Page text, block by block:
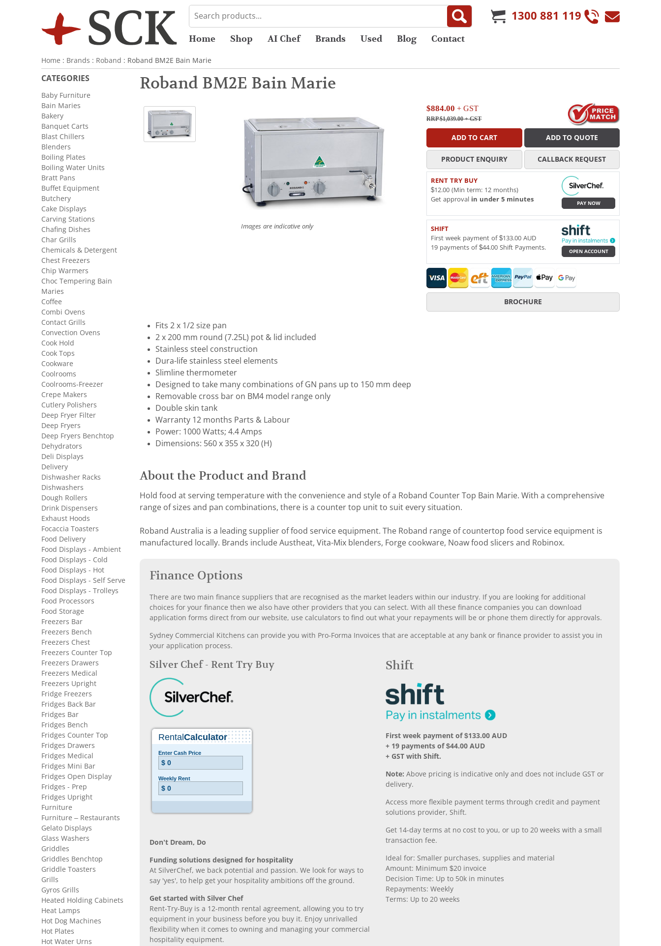
1300 881 119
Home Shop AI Chef Brands Used Blog Contact
Home : Brands : Roband : Roband BM2E Bain Marie
Roband BM2E Bain Marie
Images are indicative only
$884.00 + GST
RRP $1,039.00+ GST
ADD TO CART ADD TO QUOTE
PRODUCT ENQUIRY CALLBACK REQUEST
RENT TRY BUY
$12.00 (Min term: 12 months)
Get approval in under 5 minutes
PAY NOW
SHIFT
First week payment of $133.00 AUD
19 payments of $44.00 Shift Payments.
OPEN ACCOUNT
BROCHURE
Fits 2 x 1/2 size pan
2 x 200 mm round (7.25L) pot & lid included
Stainless steel construction
Dura-life stainless steel elements
Slimline thermometer
Designed to take many combinations of GN pans up to 150 mm deep
Removable cross bar on BM4 model range only
Double skin tank
Warranty 12 months Parts & Labour
Power: 1000 Watts; 4.4 Amps
Dimensions: 560 x 355 x 320 (H)
About the Product and Brand
Hold food at serving temperature with the convenience and style of a Roband Counter Top Bain Marie. With a comprehensive
range of sizes and pan combinations, there is a counter top unit to suit every situation.
Roband Australia is a leading supplier of food service equipment. The Roband range of countertop food service equipment is
manufactured locally. Brands include Austheat, Vita-Mix blenders, Forge cookware, Noaw food slicers and Robinox.
Finance Options
There are two main finance suppliers that are recognised as the market leaders within our industry. If you are looking for additional
choices for your finance then we also have other providers that you can select. With all these finance companies you can download
application forms direct from our website, use calculators to find out what your repayments will be or phone them directly for approvals.
Sydney Commercial Kitchens can provide you with Pro-Forma Invoices that are acceptable at any bank or finance provider to assist you in
your application process.
Silver Chef - Rent Try Buy
Don’t Dream, Do
Funding solutions designed for hospitality
At SilverChef, we back potential and passion. We look for ways to
say 'yes', to help get your hospitality ambitions off the ground.
Get started with Silver Chef
Rent-Try-Buy is a 12-month rental agreement, allowing you to try
equipment in your business before you buy it. Enjoy unrivalled
flexibility when it comes to owning and managing your commercial
hospitality equipment.
Shift
First week payment of $133.00 AUD
+ 19 payments of $44.00 AUD
+ GST with Shift.
Note: Above pricing is indicative only and does not include GST or
delivery.
Access more flexible payment terms through credit and payment
solutions provider, Shift.
Get 14-day terms at no cost to you, or up to 20 weeks with a small
transaction fee.
Ideal for: Smaller purchases, supplies and material
Amount: Minimum $20 invoice
Decision Time: Up to 50k in minutes
Repayments: Weekly
Terms: Up to 20 weeks
CATEGORIES
Baby Furniture
Bain Maries
Bakery
Banquet Carts
Blast Chillers
Blenders
Boiling Plates
Boiling Water Units
Bratt Pans
Buffet Equipment
Butchery
Cake Displays
Carving Stations
Chafing Dishes
Char Grills
Chemicals & Detergent
Chest Freezers
Chip Warmers
Choc Tempering Bain
Maries
Coffee
Combi Ovens
Contact Grills
Convection Ovens
Cook Hold
Cook Tops
Cookware
Coolrooms
Coolrooms-Freezer
Crepe Makers
Cutlery Polishers
Deep Fryer Filter
Deep Fryers
Deep Fryers Benchtop
Dehydrators
Deli Displays
Delivery
Dishwasher Racks
Dishwashers
Dough Rollers
Drink Dispensers
Exhaust Hoods
Focaccia Toasters
Food Delivery
Food Displays - Ambient
Food Displays - Cold
Food Displays - Hot
Food Displays - Self Serve
Food Displays - Trolleys
Food Processors
Food Storage
Freezers Bar
Freezers Bench
Freezers Chest
Freezers Counter Top
Freezers Drawers
Freezers Medical
Freezers Upright
Fridge Freezers
Fridges Back Bar
Fridges Bar
Fridges Bench
Fridges Counter Top
Fridges Drawers
Fridges Medical
Fridges Mini Bar
Fridges Open Display
Fridges - Prep
Fridges Upright
Furniture
Furniture – Restaurants
Gelato Displays
Glass Washers
Griddles
Griddles Benchtop
Griddle Toasters
Grills
Gyros Grills
Heated Holding Cabinets
Heat Lamps
Hot Dog Machines
Hot Plates
Hot Water Urns